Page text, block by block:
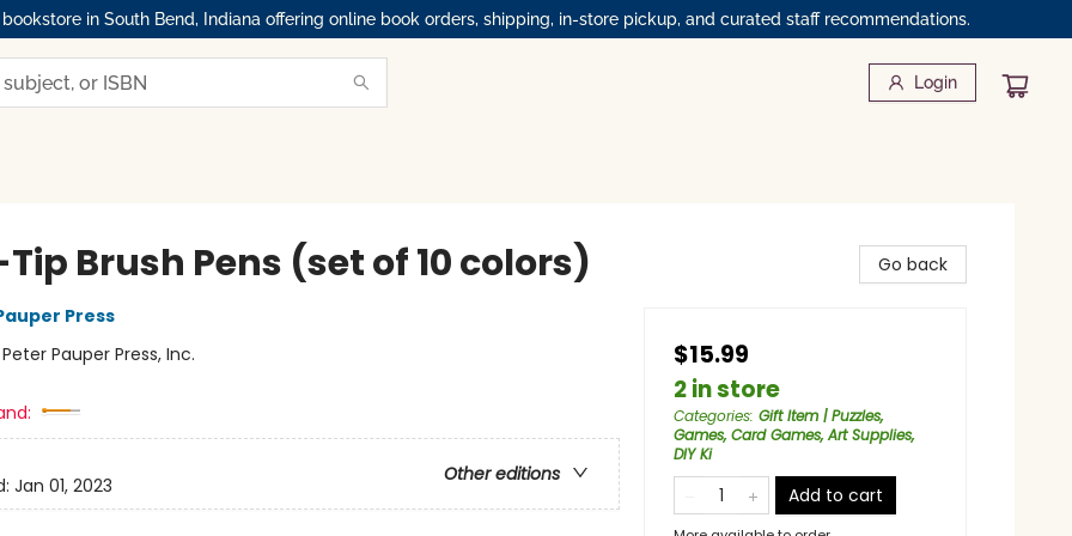
in South Bend, Indiana offering online book orders, shipping, in-store pickup, and curated staff recommendations.
Login
Brush Pens (set of 10 colors)
Press
Peter Pauper Press, Inc.
Other editions
Jan 01, 2023
Go back
$15.99
2 in store
Categories: Gift Item | Puzzles,
Games, Card Games, Art Supplies,
DIY Ki
Add to cart